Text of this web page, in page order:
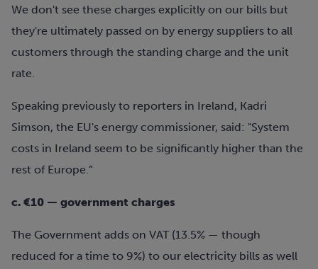
We don't see these charges explicitly on our bills but
they're ultimately passed on by energy suppliers to all
customers through the standing charge and the unit
rate.
Speaking previously to reporters in Ireland, Kadri
Simson, the EU's energy commissioner, said: "System
costs in Ireland seem to be significantly higher than the
rest of Europe.”
c. €10 — government charges
The Government adds on VAT (13.5% — though
reduced for a time to 9%) to our electricity bills as well